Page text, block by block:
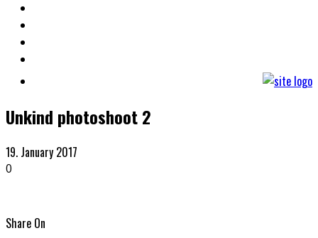
Unkind photoshoot 2
19. January 2017
0
Share On